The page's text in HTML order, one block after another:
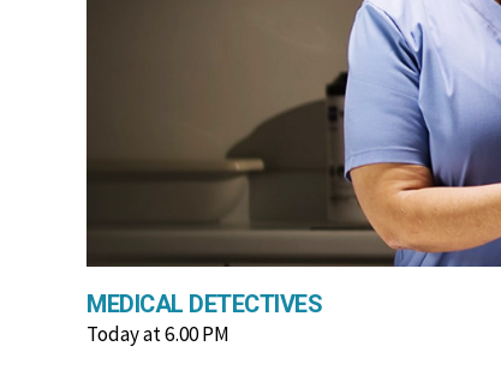
MEDICAL DETECTIVES
Today at 6.00 PM